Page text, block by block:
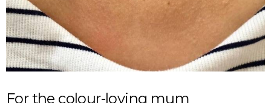
For the colour-loving mum